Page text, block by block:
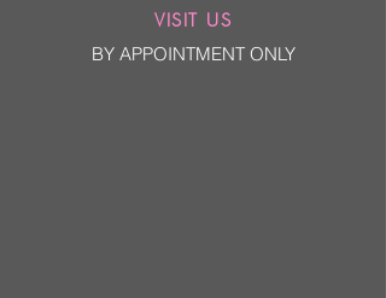
VISIT US
BY APPOINTMENT ONLY